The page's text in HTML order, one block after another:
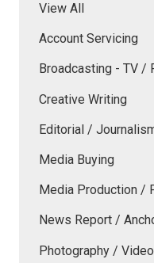
View All
Account Servicing
Broadcasting - TV /
Creative Writing
Editorial /
Media Buying
Media Production /
News Report /
Photography / Video